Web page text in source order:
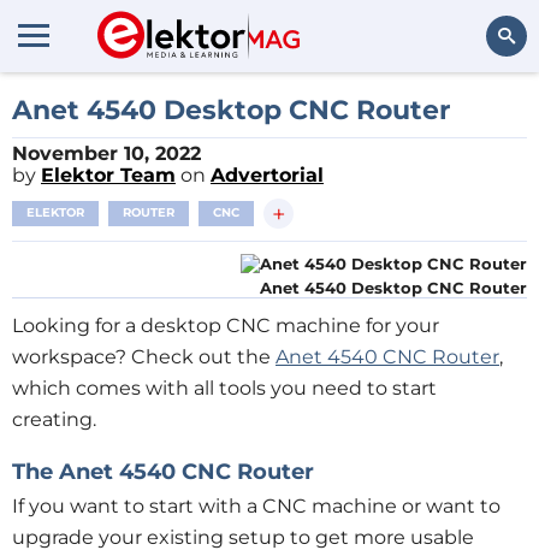
Anet 4540 Desktop CNC Router
November 10, 2022
by Elektor Team on Advertorial
ELEKTOR ROUTER CNC +
Anet 4540 Desktop CNC Router
Looking for a desktop CNC machine for your
workspace? Check out the Anet 4540 CNC Router,
which comes with all tools you need to start
creating.
The Anet 4540 CNC Router
If you want to start with a CNC machine or want to
upgrade your existing setup to get more usable